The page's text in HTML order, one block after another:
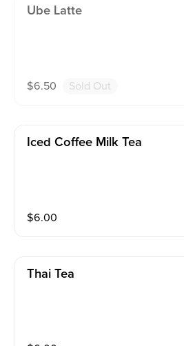
Ube Latte
$6.50 Sold Out
Iced Coffee Milk Tea
$6.00
Thai Tea